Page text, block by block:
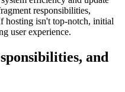
responsibilities,
hosting isn't top-notch, initial
user experience.
and